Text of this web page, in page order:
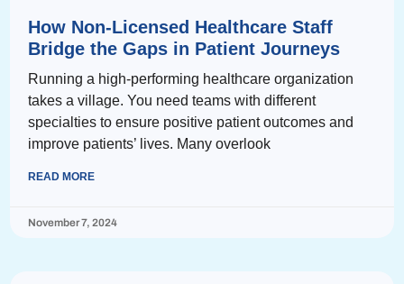
How Non-Licensed Healthcare Staff
Bridge the Gaps in Patient Journeys
Running a high-performing healthcare organization
takes a village. You need teams with different
specialties to ensure positive patient outcomes and
improve patients’ lives. Many overlook
READ MORE
November 7, 2024